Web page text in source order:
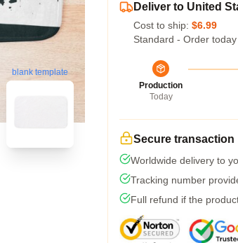
blank template
Deliver to United
Cost to ship: $6.99
Standard - Order
Production
Today
Secure transaction
Worldwide delivery to
Tracking number
Full refund if the